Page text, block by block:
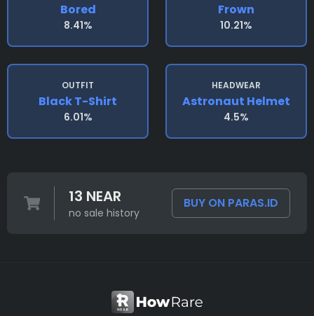
Bored
8.41%
Frown
10.21%
OUTFIT
Black T-Shirt
6.01%
HEADWEAR
Astronaut Helmet
4.5%
13 NEAR
no sale history
BUY ON PARAS.ID